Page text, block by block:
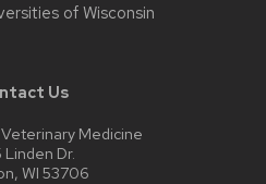
of Wisconsin
Us
Medicine
Linden Dr.
WI 53706